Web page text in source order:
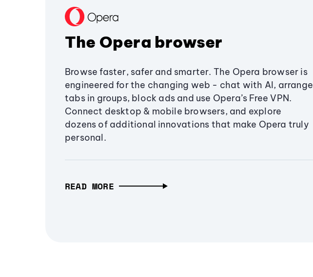
The Opera browser
Browse faster, safer and smarter. The Opera browser is
engineered for the changing web - chat with AI, arrange
tabs in groups, block ads and use Opera’s Free VPN.
Connect desktop & mobile browsers, and explore
dozens of additional innovations that make Opera truly
personal.
READ MORE